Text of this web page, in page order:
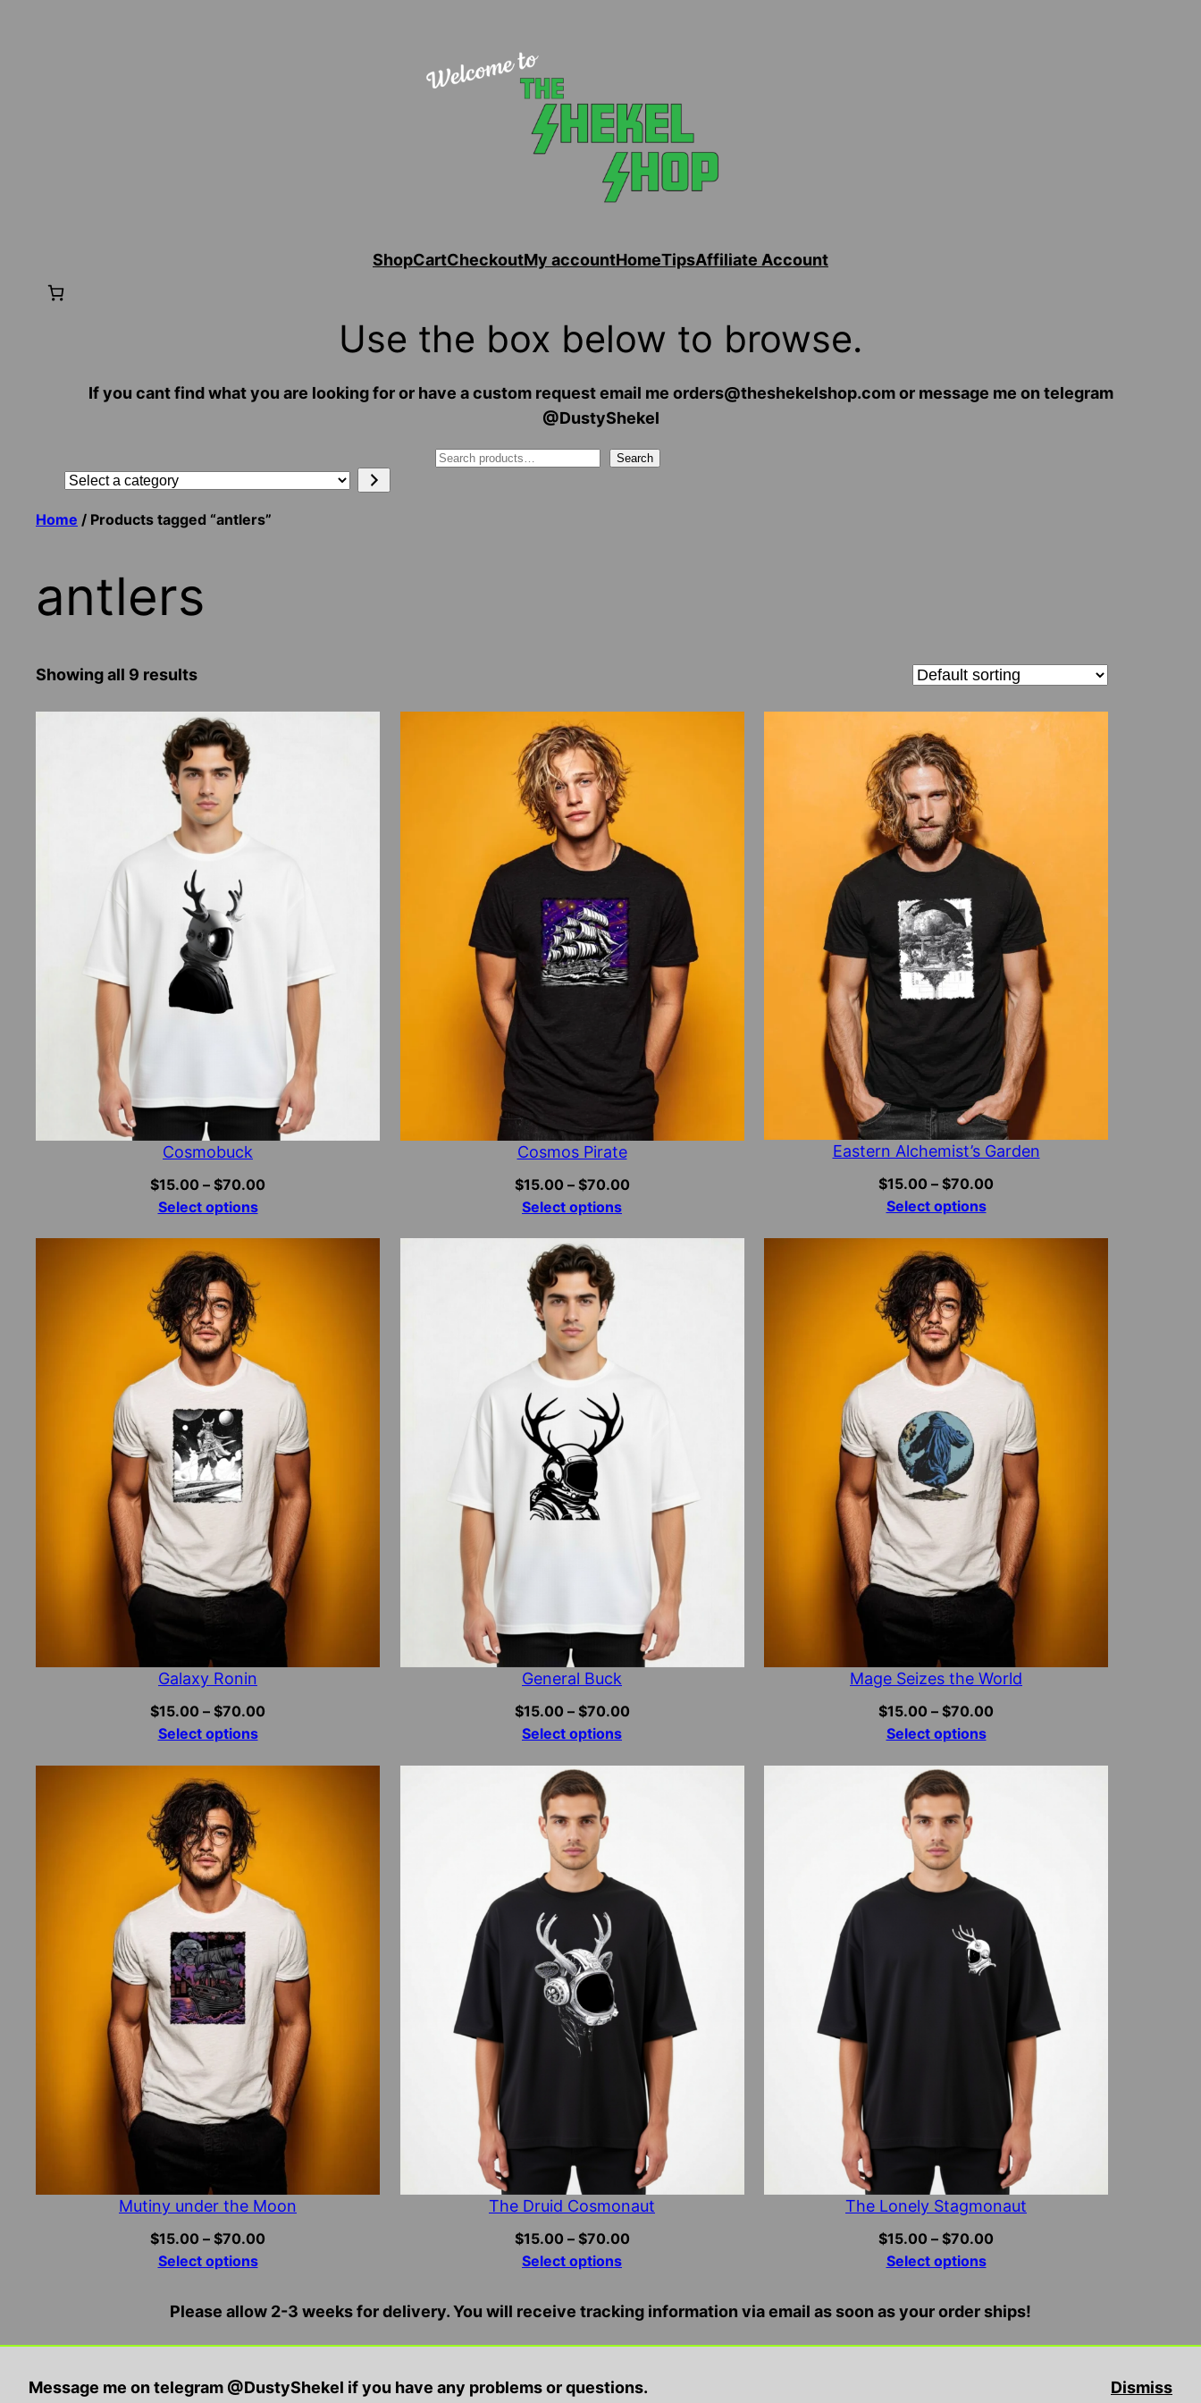
Message me on telegram @DustyShekel if you have any problems or questions. Dismiss
ShopCartCheckoutMy accountHomeTipsAffiliate Account
Use the box below to browse.
If you cant find what you are looking for or have a custom request email me orders@theshekelshop.com or message me on telegram
@DustyShekel
Search
Select
category
Home / Products tagged “antlers”
antlers
Showing all 9 results
Cosmobuck
$15.00 – $70.00
Select options
Cosmos Pirate
$15.00 – $70.00Price
Select options
Eastern Alchemist’s Garden
$15.00 – $70.00
Select options
Galaxy Ronin
$15.00 – $70.00
Select options
General Buck
$15.00 – $70.00Price
Select options
Mage Seizes the World
$15.00 – $70.00
Select options
Mutiny under the Moon
$15.00 – $70.00
through
Select options
The Druid Cosmonaut
$15.00 – $70.00Price
through
$70.00
Select options
The Lonely Stagmonaut
$15.00 – $70.00
through
$70.00
Select options
Please allow 2-3 weeks for delivery. You will receive tracking information via email as soon as your order ships!
Disclaimer: All contents and products are for satire and entertainment purposes only, we do not condone, endorse, or promote illegal/violent activities